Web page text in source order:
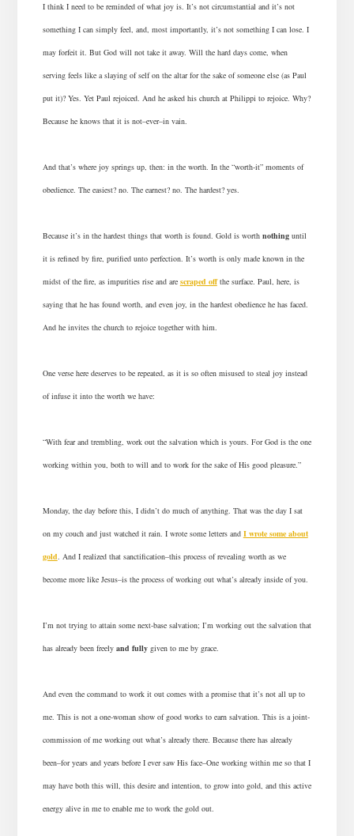
I think I need to be reminded of what joy is. It’s not circumstantial and it’s not
something I can simply feel, and, most importantly, it’s not something I can lose. I
may forfeit it. But God will not take it away. Will the hard days come, when
serving feels like a slaying of self on the altar for the sake of someone else (as Paul
put it)? Yes. Yet Paul rejoiced. And he asked his church at Philippi to rejoice. Why?
Because he knows that it is not–ever–in vain.
And that’s where joy springs up, then: in the worth. In the “worth-it” moments of
obedience. The easiest? no. The earnest? no. The hardest? yes.
Because it’s in the hardest things that worth is found. Gold is worth nothinguntil
it is refined by fire, purified unto perfection. It’s worth is only made known in the
midst of the fire, as impurities rise and are scraped offthe surface. Paul, here, is
saying that he has found worth, and even joy, in the hardest obedience he has faced.
And he invites the church to rejoice together with him.
One verse here deserves to be repeated, as it is so often misused to steal joy instead
of infuse it into the worth we have:
“With fear and trembling, work out the salvation which is yours. For God is the one
working within you, both to will and to work for the sake of His good pleasure.”
Monday, the day before this, I didn’t do much of anything. That was the day I sat
on my couch and just watched it rain. I wrote some letters and I wrote some about
gold. And I realized that sanctification–this process of revealing worth as we
become more like Jesus–is the process of working out what’s already inside of you.
I’m not trying to attain some next-base salvation; I’m working out the salvation that
has already been freelyand fullygiven to me by grace.
And even the command to work it out comes with a promise that it’s not all up to
me. This is not a one-woman show of good works to earn salvation. This is a joint-
commission of me working out what’s already there. Because there has already
been–for years and years before I ever saw His face–One working within me so that I
may have both this will, this desire and intention, to grow into gold, and this active
energy alive in me to enable me to work the gold out.